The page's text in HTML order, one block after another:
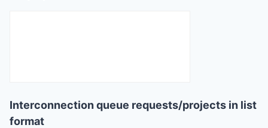
Interconnection queue requests/projects in list
format